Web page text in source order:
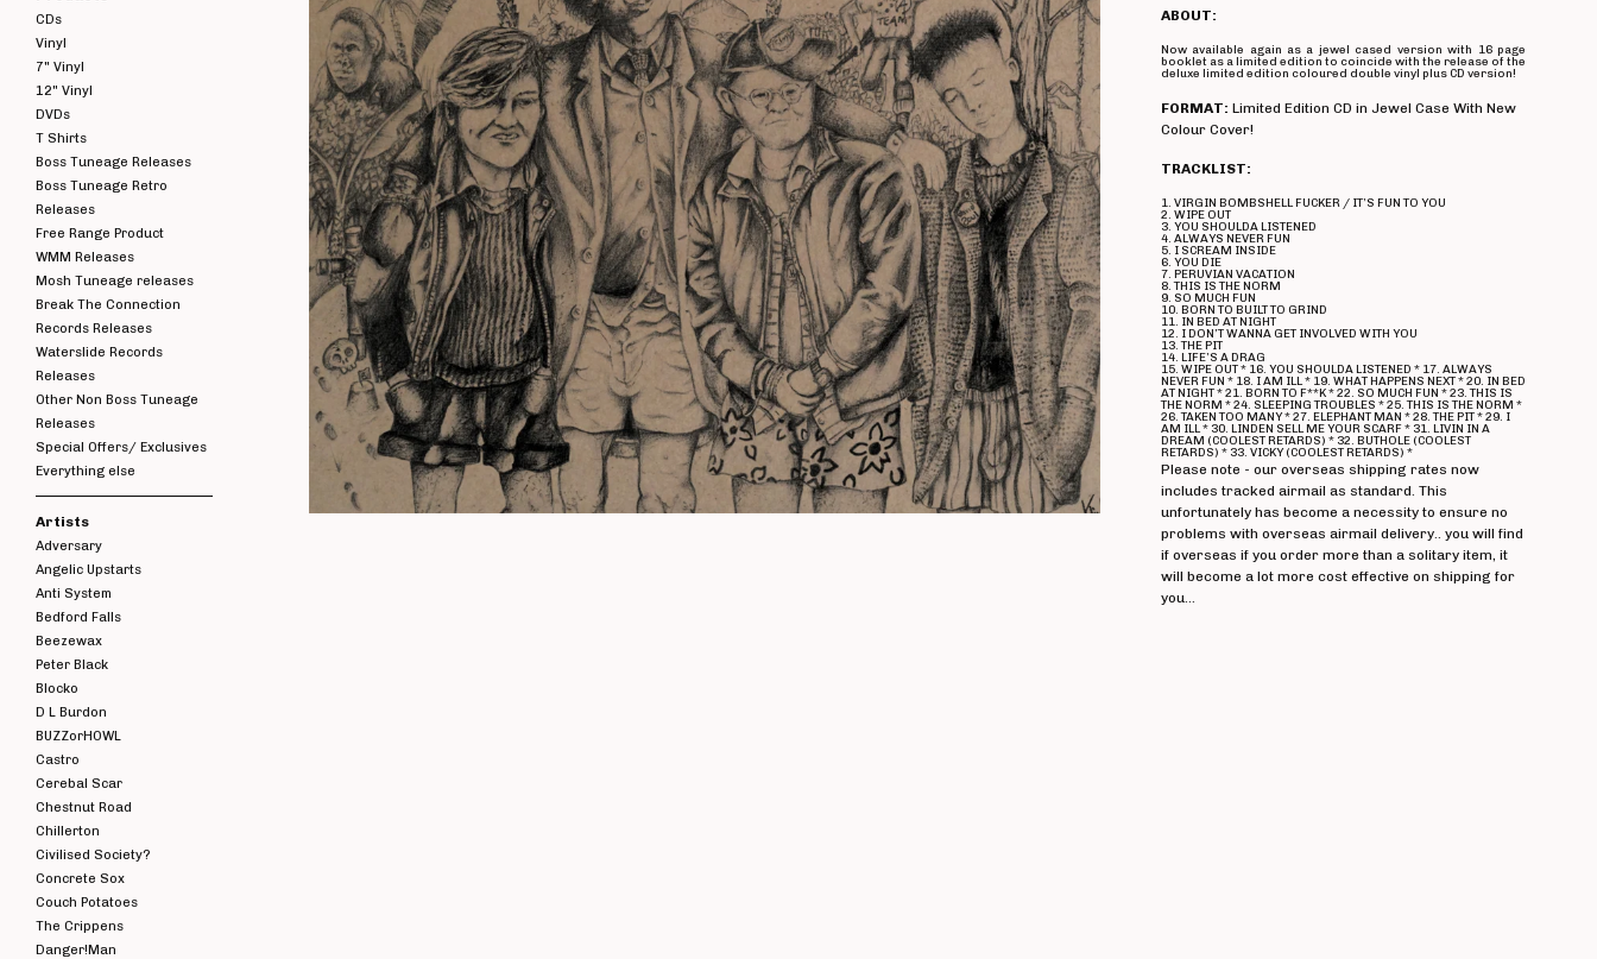
CDs
Vinyl
7" Vinyl
12" Vinyl
DVDs
T Shirts
Boss Tuneage Releases
Boss Tuneage Retro
Releases
Free Range Product
WMM Releases
Mosh Tuneage releases
Break The Connection
Records Releases
Waterslide Records
Releases
Other Non Boss Tuneage
Releases
Special Offers/ Exclusives
Everything else
Artists
Adversary
Angelic Upstarts
Anti System
Bedford Falls
Beezewax
Peter Black
Blocko
D L Burdon
BUZZorHOWL
Castro
Cerebal Scar
Chestnut Road
Chillerton
Civilised Society?
Concrete Sox
Couch Potatoes
The Crippens
Danger!Man
ABOUT:
Now available again as a jewel cased version with 16 page
booklet as a limited edition to coincide with the release of the
deluxe limited edition coloured double vinyl plus CD version!
FORMAT: Limited Edition CD in Jewel Case With New
Colour Cover!
TRACKLIST:
1. VIRGIN BOMBSHELL FUCKER / IT’S FUN TO YOU
2. WIPE OUT
3. YOU SHOULDA LISTENED
4. ALWAYS NEVER FUN
5. I SCREAM INSIDE
6. YOU DIE
7. PERUVIAN VACATION
8. THIS IS THE NORM
9. SO MUCH FUN
10. BORN TO BUILT TO GRIND
11. IN BED AT NIGHT
12. I DON’T WANNA GET INVOLVED WITH YOU
13. THE PIT
14. LIFE’S A DRAG
15. WIPE OUT * 16. YOU SHOULDA LISTENED * 17. ALWAYS
NEVER FUN * 18. I AM ILL * 19. WHAT HAPPENS NEXT * 20. IN BED
AT NIGHT * 21. BORN TO F**K * 22. SO MUCH FUN * 23. THIS IS
THE NORM * 24. SLEEPING TROUBLES * 25. THIS IS THE NORM *
26. TAKEN TOO MANY * 27. ELEPHANT MAN * 28. THE PIT * 29. I
AM ILL * 30. LINDEN SELL ME YOUR SCARF * 31. LIVIN IN A
DREAM (COOLEST RETARDS) * 32. BUTHOLE (COOLEST
RETARDS) * 33. VICKY (COOLEST RETARDS) *
Please note - our overseas shipping rates now
includes tracked airmail as standard. This
unfortunately has become a necessity to ensure no
problems with overseas airmail delivery.. you will find
if overseas if you order more than a solitary item, it
will become a lot more cost effective on shipping for
you...